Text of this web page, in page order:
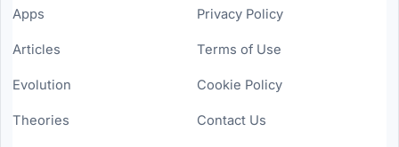
Apps
Articles
Evolution
Theories
Privacy Policy
Terms of Use
Cookie Policy
Contact Us